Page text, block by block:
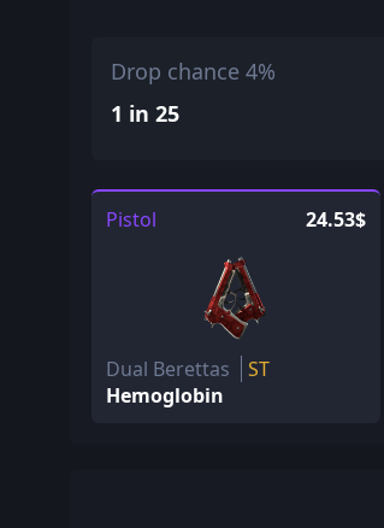
Drop chance 4%
1 in 25
Pistol 24.53$
Dual Berettas
ST
Hemoglobin